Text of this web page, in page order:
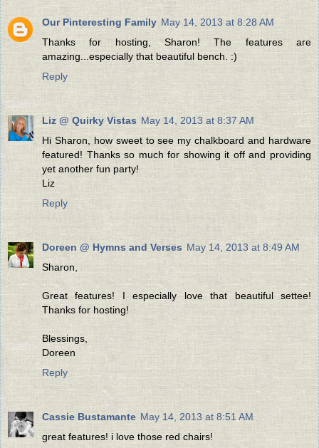
Our Pinteresting Family May 14, 2013 at 8:28 AM
Thanks for hosting, Sharon! The features are
amazing...especially that beautiful bench. :)
Reply
Liz @ Quirky Vistas May 14, 2013 at 8:37 AM
Hi Sharon, how sweet to see my chalkboard and hardware
featured! Thanks so much for showing it off and providing
yet another fun party!
Liz
Reply
Doreen @ Hymns and Verses May 14, 2013 at 8:49 AM
Sharon,
Great features! I especially love that beautiful settee!
Thanks for hosting!
Blessings,
Doreen
Reply
Cassie Bustamante May 14, 2013 at 8:51 AM
great features! i love those red chairs!